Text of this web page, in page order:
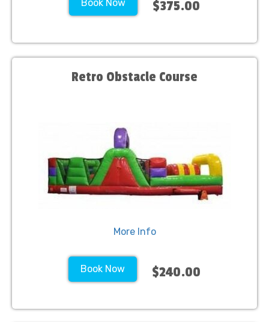
Book Now $375.00
Retro Obstacle Course
More Info
Book Now $240.00